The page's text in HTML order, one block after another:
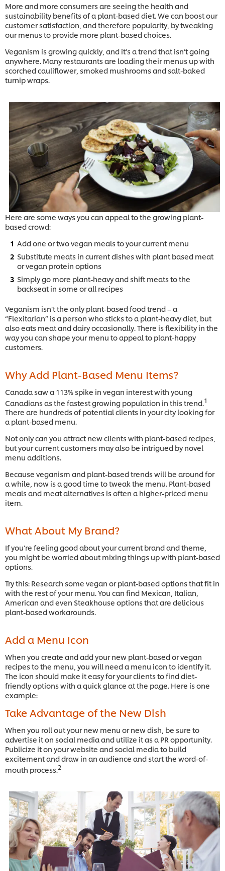
More and more consumers are seeing the health and
sustainability benefits of a plant-based diet. We can boost our
customer satisfaction, and therefore popularity, by tweaking
our menus to provide more plant-based choices.
Veganism is growing quickly, and it’s a trend that isn’t going
anywhere. Many restaurants are loading their menus up with
scorched cauliflower, smoked mushrooms and salt-baked
turnip wraps.
Here are some ways you can appeal to the growing plant-
based crowd:
Add one or two vegan meals to your current menu
Substitute meats in current dishes with plant based meat
or vegan protein options
Simply go more plant-heavy and shift meats to the
backseat in some or all recipes
Veganism isn’t the only plant-based food trend – a
“Flexitarian” is a person who sticks to a plant-heavy diet, but
also eats meat and dairy occasionally. There is flexibility in the
way you can shape your menu to appeal to plant-happy
customers.
Why Add Plant-Based Menu Items?
Canada saw a 113% spike in vegan interest with young
Canadians as the fastest growing population in this trend. 1
There are hundreds of potential clients in your city looking for
a plant-based menu.
Not only can you attract new clients with plant-based recipes,
but your current customers may also be intrigued by novel
menu additions.
Because veganism and plant-based trends will be around for
a while, now is a good time to tweak the menu. Plant-based
meals and meat alternatives is often a higher-priced menu
item.
What About My Brand?
If you’re feeling good about your current brand and theme,
you might be worried about mixing things up with plant-based
options.
Try this: Research some vegan or plant-based options that fit in
with the rest of your menu. You can find Mexican, Italian,
American and even Steakhouse options that are delicious
plant-based workarounds.
Add a Menu Icon
When you create and add your new plant-based or vegan
recipes to the menu, you will need a menu icon to identify it.
The icon should make it easy for your clients to find diet-
friendly options with a quick glance at the page. Here is one
example:
Take Advantage of the New Dish
When you roll out your new menu or new dish, be sure to
advertise it on social media and utilize it as a PR opportunity.
Publicize it on your website and social media to build
excitement and draw in an audience and start the word-of-
mouth process.2